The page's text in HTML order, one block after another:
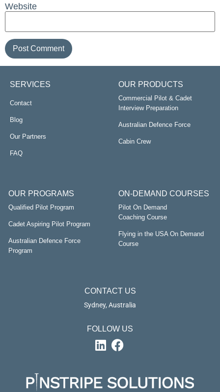
Website
SERVICES
Contact
Blog
Our Partners
FAQ
OUR PRODUCTS
Commercial Pilot & Cadet
Interview Preparation
Australian Defence Force
Cabin Crew
OUR PROGRAMS
Qualified Pilot Program
Cadet Aspiring Pilot Program
Australian Defence Force
Program
ON-DEMAND COURSES
Pilot On Demand
Coaching Course
Flying in the USA On Demand
Course
CONTACT US
Sydney, Australia
FOLLOW US